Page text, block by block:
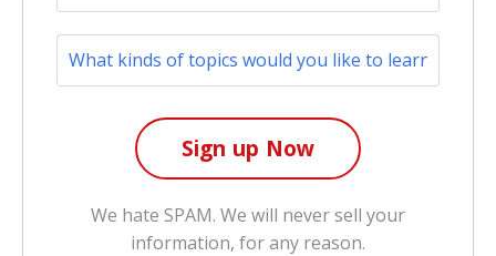
We hate SPAM. We will never sell your
information, for any reason.